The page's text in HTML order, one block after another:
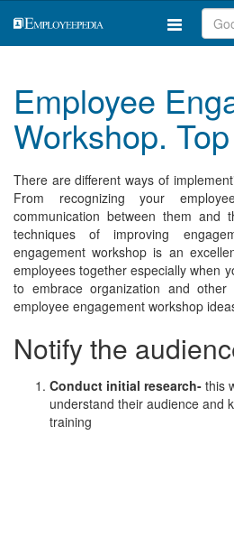
Employee
Workshop.
There are different ways of
From recognizing your
communication between them and
techniques of improving
engagement workshop is an
employees together especially when
to embrace organization and
employee engagement workshop
Notify the
Conduct initial research- this
understand their audience and
training